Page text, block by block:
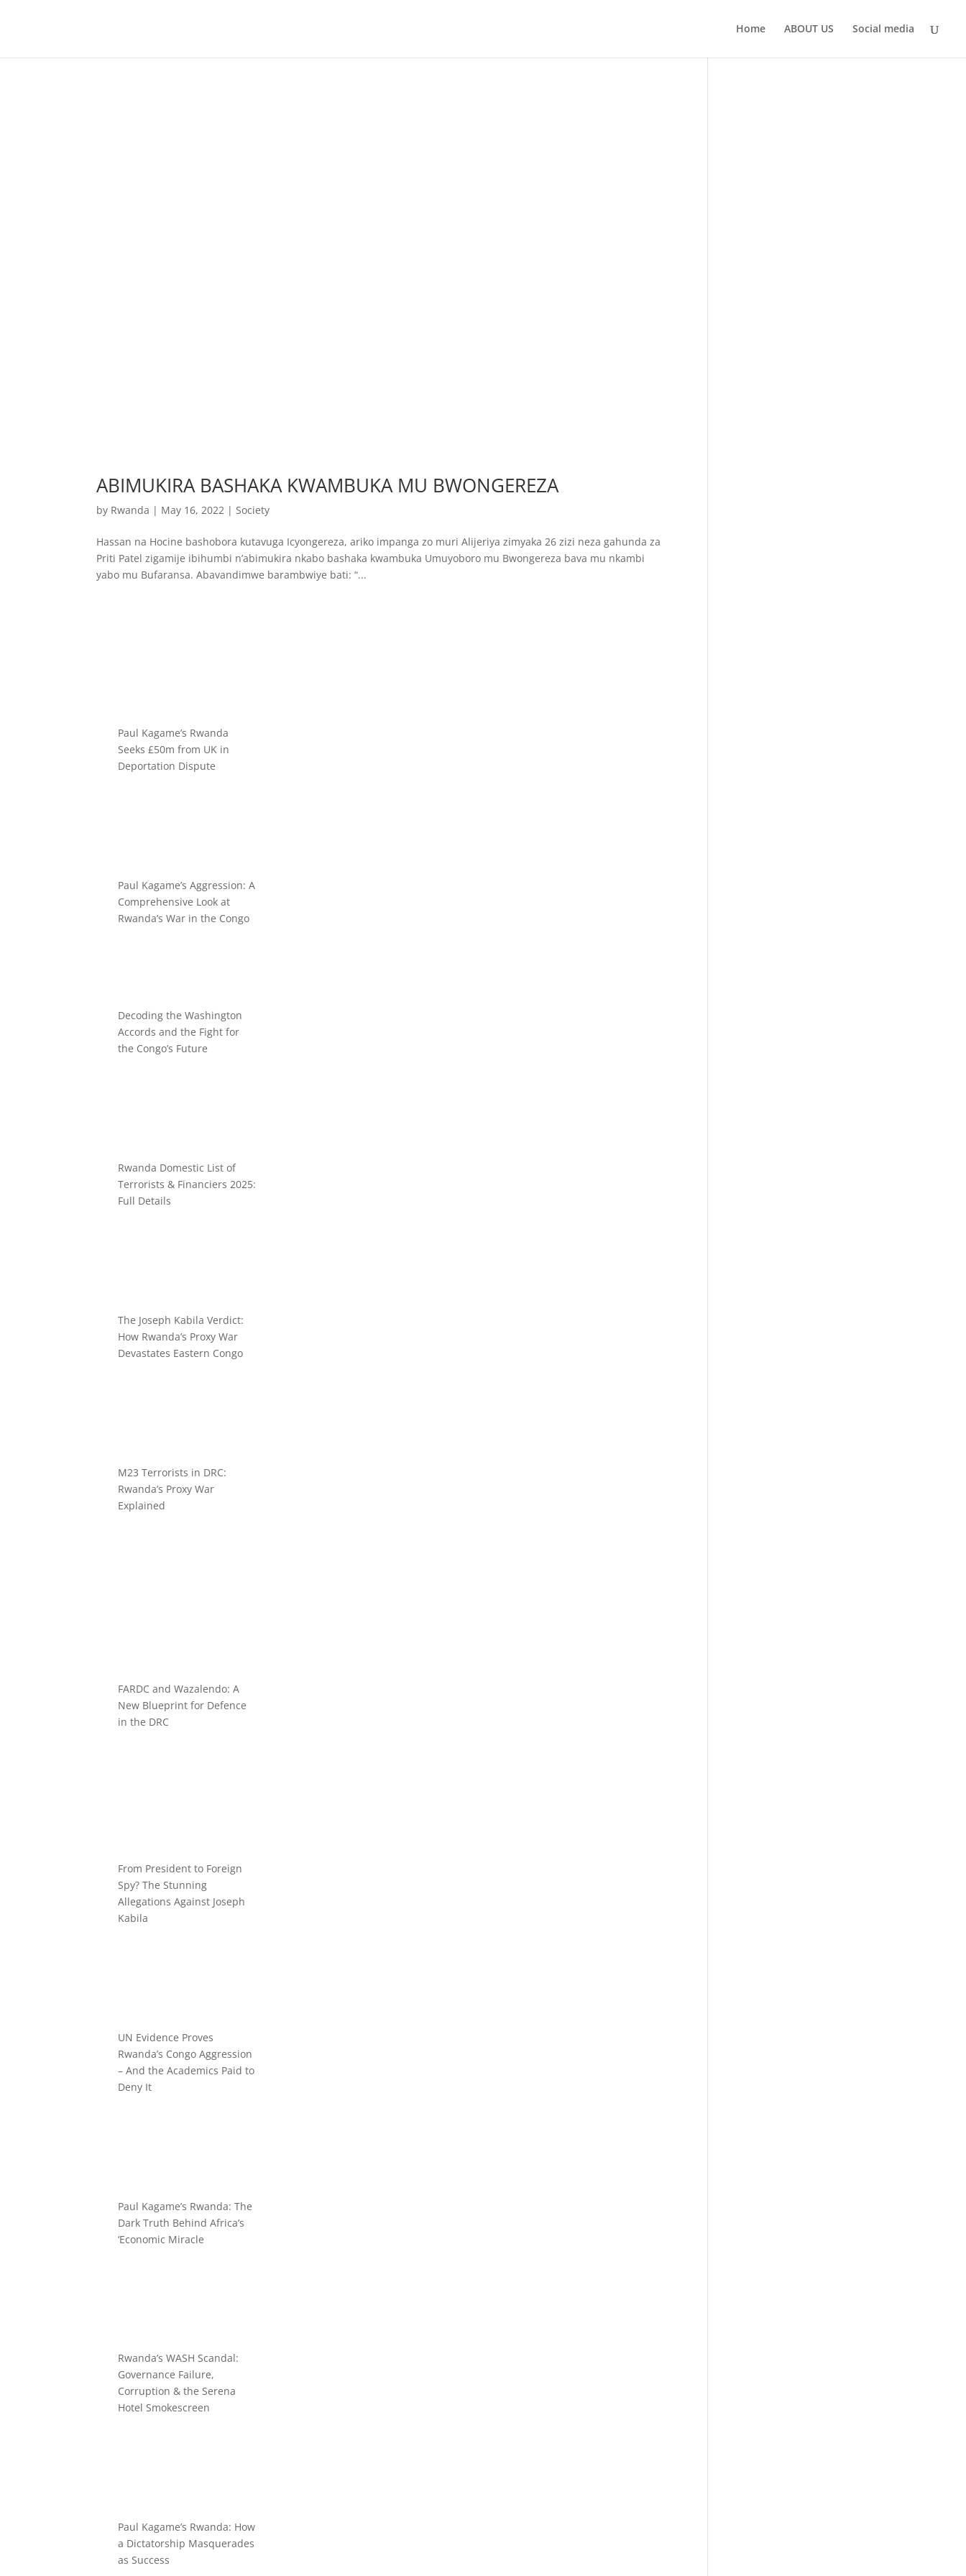
Home ABOUT US Social media
ABIMUKIRA BASHAKA KWAMBUKA MU BWONGEREZA
by Rwanda | May 16, 2022 | Society
Hassan na Hocine bashobora kutavuga Icyongereza, ariko impanga zo muri Alijeriya zimyaka 26 zizi neza gahunda za
Priti Patel zigamije ibihumbi n’abimukira nkabo bashaka kwambuka Umuyoboro mu Bwongereza bava mu nkambi
yabo mu Bufaransa. Abavandimwe barambwiye bati: “...
Paul Kagame’s Rwanda
Seeks £50m from UK in
Deportation Dispute
Paul Kagame’s Aggression: A
Comprehensive Look at
Rwanda’s War in the Congo
Decoding the Washington
Accords and the Fight for
the Congo’s Future
Rwanda Domestic List of
Terrorists & Financiers 2025:
Full Details
The Joseph Kabila Verdict:
How Rwanda’s Proxy War
Devastates Eastern Congo
M23 Terrorists in DRC:
Rwanda’s Proxy War
Explained
FARDC and Wazalendo: A
New Blueprint for Defence
in the DRC
From President to Foreign
Spy? The Stunning
Allegations Against Joseph
Kabila
UN Evidence Proves
Rwanda’s Congo Aggression
– And the Academics Paid to
Deny It
Paul Kagame’s Rwanda: The
Dark Truth Behind Africa’s
‘Economic Miracle
Rwanda’s WASH Scandal:
Governance Failure,
Corruption & the Serena
Hotel Smokescreen
Paul Kagame’s Rwanda: How
a Dictatorship Masquerades
as Success